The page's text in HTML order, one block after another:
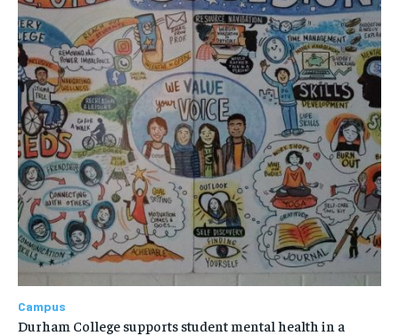
Campus
Durham College supports student mental health in a